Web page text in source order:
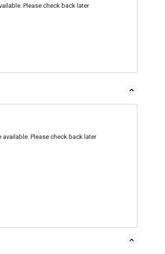
Please check back later
available. Please check back later